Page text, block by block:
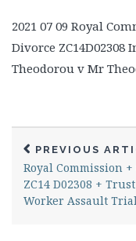
2021 07 09 Royal
Divorce
Theodorou v Mr
PREVIOUS
Royal Commission
ZC14 D02308 +
Worker Assault